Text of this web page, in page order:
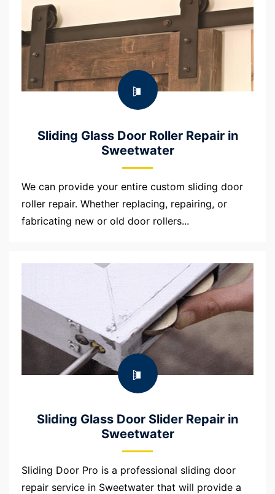
Sliding Glass Door Roller Repair in
Sweetwater
We can provide your entire custom sliding door
roller repair. Whether replacing, repairing, or
fabricating new or old door rollers...
Sliding Glass Door Slider Repair in
Sweetwater
Sliding Door Pro is a professional sliding door
repair service in Sweetwater that will provide a